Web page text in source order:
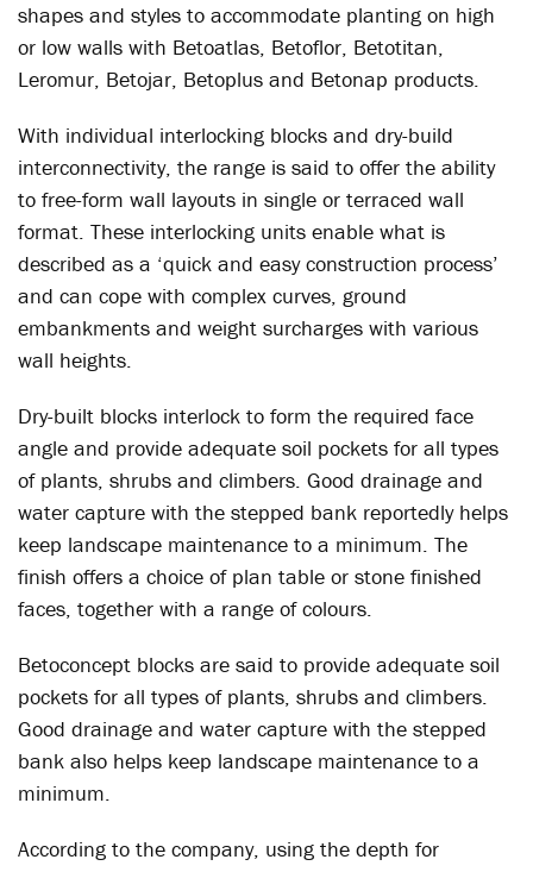
shapes and styles to accommodate planting on high
or low walls with Betoatlas, Betoflor, Betotitan,
Leromur, Betojar, Betoplus and Betonap products.
With individual interlocking blocks and dry-build
interconnectivity, the range is said to offer the ability
to free-form wall layouts in single or terraced wall
format. These interlocking units enable what is
described as a ‘quick and easy construction process’
and can cope with complex curves, ground
embankments and weight surcharges with various
wall heights.
Dry-built blocks interlock to form the required face
angle and provide adequate soil pockets for all types
of plants, shrubs and climbers. Good drainage and
water capture with the stepped bank reportedly helps
keep landscape maintenance to a minimum. The
finish offers a choice of plan table or stone finished
faces, together with a range of colours.
Betoconcept blocks are said to provide adequate soil
pockets for all types of plants, shrubs and climbers.
Good drainage and water capture with the stepped
bank also helps keep landscape maintenance to a
minimum.
According to the company, using the depth for